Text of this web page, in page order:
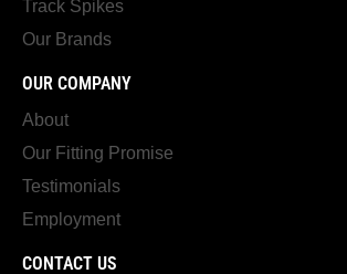
Track Spikes
Our Brands
OUR COMPANY
About
Our Fitting Promise
Testimonials
Employment
CONTACT US